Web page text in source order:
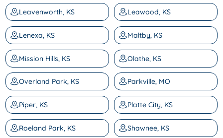
Leavenworth, KS Leawood, KS
Lenexa, KS Maltby, KS
Mission Hills, KS Olathe, KS
Overland Park, KS Parkville, MO
Piper, KS Platte City, KS
Roeland Park, KS Shawnee, KS